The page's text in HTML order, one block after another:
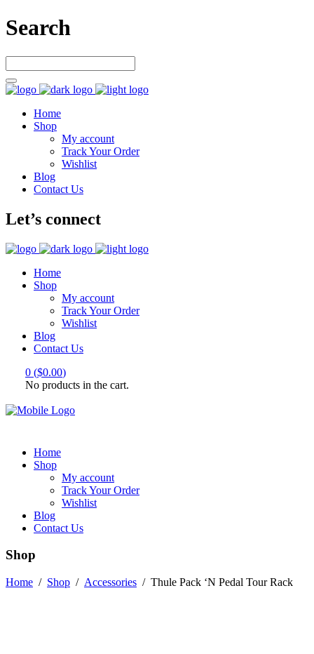
Search
Home
Shop
My account
Track Your Order
Wishlist
Blog
Contact Us
Let’s connect
Home
Shop
My account
Track Your Order
Wishlist
Blog
Contact Us
0 ($0.00)
No products in the cart.
Home
Shop
My account
Track Your Order
Wishlist
Blog
Contact Us
Shop
Home / Shop / Accessories / Thule Pack ‘N Pedal Tour Rack